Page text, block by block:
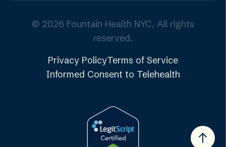
© 2026 Fountain Health NYC. All rights
reserved.
Privacy PolicyTerms of Service
Informed Consent to Telehealth